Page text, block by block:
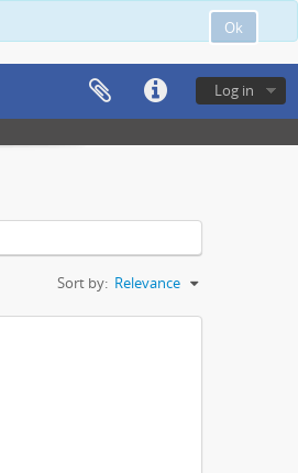
Ok
Log in
Sort by: Relevance